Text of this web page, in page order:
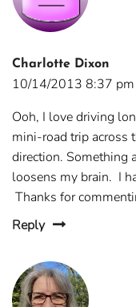
Charlotte Dixon
10/14/2013 8:37 pm
Ooh, I love driving
mini-road trip across
direction. Something
loosens my brain. I
Thanks for
Reply